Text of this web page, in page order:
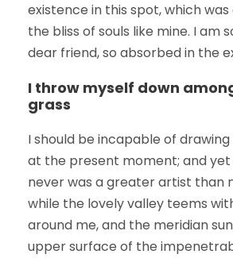
existence in this spot, which
the bliss of souls like mine. I am
dear friend, so absorbed in the
I throw myself down
grass
I should be incapable of
at the present moment; and
never was a greater artist than
while the lovely valley teems
around me, and the meridian
upper surface of the